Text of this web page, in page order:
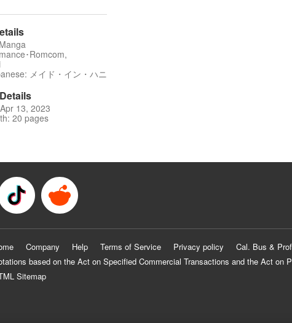
･Romcom,
メイド・イン・ハニ
13, 2023
20 pages
Company Help Terms of Service Privacy policy Cal. Bus &
based on the Act on Specified Commercial Transactions and the Act on
Sitemap